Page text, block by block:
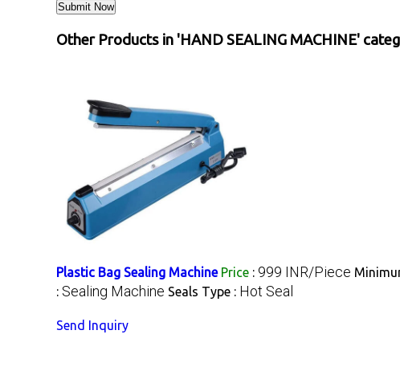
Other Products in 'HAND SEALING MACHINE'
Plastic Bag Sealing Machine Price : 999 INR/Piece
: Sealing Machine Seals Type : Hot Seal
Send Inquiry